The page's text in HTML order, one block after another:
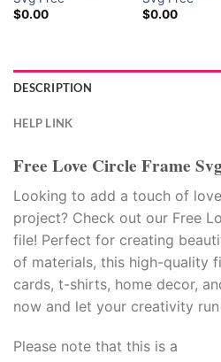
$0.00
$0.00
DESCRIPTION
HELP LINK
Free Love Circle Frame
Looking to add a touch of
project? Check out our Free
file! Perfect for creating
of materials, this high-quality
cards, t-shirts, home decor,
now and let your creativity
Please note that this is a